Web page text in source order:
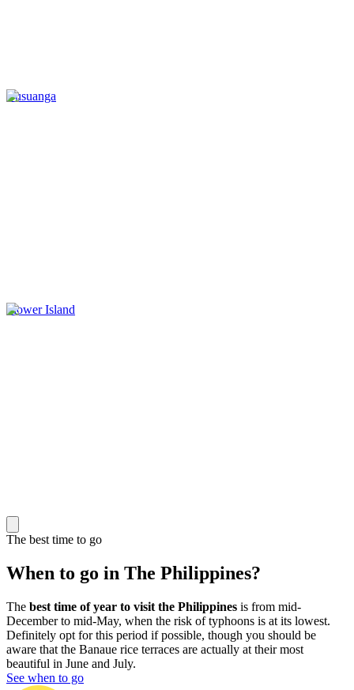
Busuanga
Flower Island
The best time to go
When to go in The Philippines?
The best time of year to visit the Philippines is from mid-
December to mid-May, when the risk of typhoons is at its lowest.
Definitely opt for this period if possible, though you should be
aware that the Banaue rice terraces are actually at their most
beautiful in June and July.
See when to go